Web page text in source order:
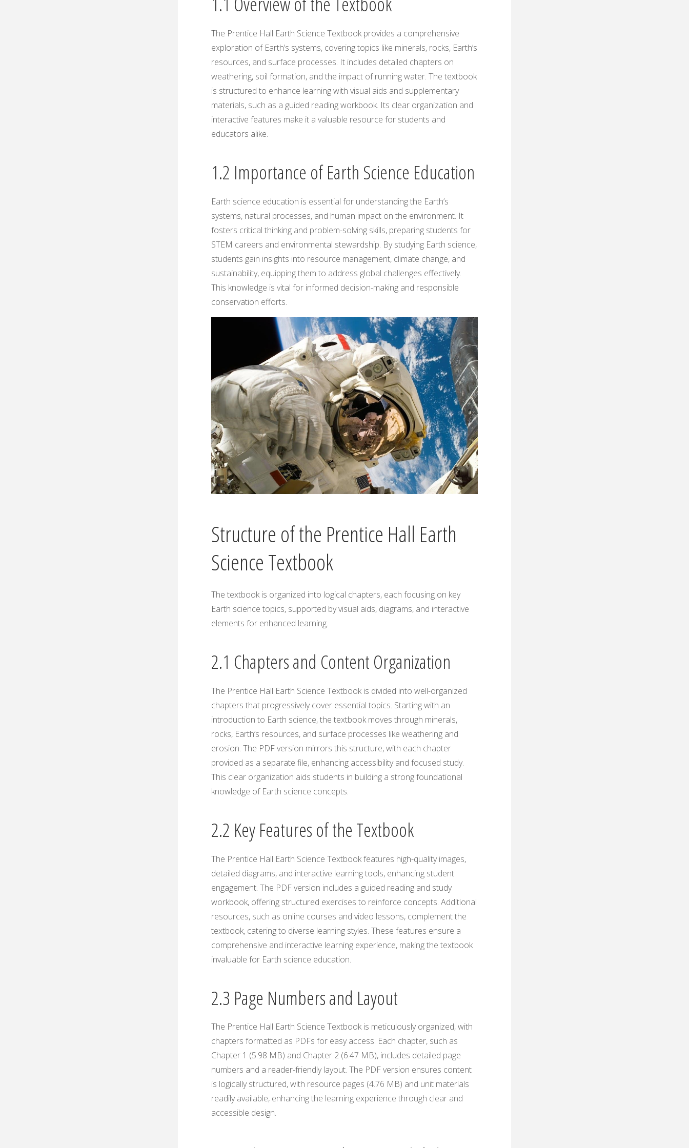
The Prentice Hall Earth Science Textbook provides a comprehensive
exploration of Earth’s systems, covering topics like minerals, rocks, Earth’s
resources, and surface processes. It includes detailed chapters on
weathering, soil formation, and the impact of running water. The textbook
is structured to enhance learning with visual aids and supplementary
materials, such as a guided reading workbook. Its clear organization and
interactive features make it a valuable resource for students and
educators alike.
1.2 Importance of Earth Science Education
Earth science education is essential for understanding the Earth’s
systems, natural processes, and human impact on the environment. It
fosters critical thinking and problem-solving skills, preparing students for
STEM careers and environmental stewardship. By studying Earth science,
students gain insights into resource management, climate change, and
sustainability, equipping them to address global challenges effectively.
This knowledge is vital for informed decision-making and responsible
conservation efforts.
Structure of the Prentice Hall Earth
Science Textbook
The textbook is organized into logical chapters, each focusing on key
Earth science topics, supported by visual aids, diagrams, and interactive
elements for enhanced learning.
2.1 Chapters and Content Organization
The Prentice Hall Earth Science Textbook is divided into well-organized
chapters that progressively cover essential topics. Starting with an
introduction to Earth science, the textbook moves through minerals,
rocks, Earth’s resources, and surface processes like weathering and
erosion. The PDF version mirrors this structure, with each chapter
provided as a separate file, enhancing accessibility and focused study.
This clear organization aids students in building a strong foundational
knowledge of Earth science concepts.
2.2 Key Features of the Textbook
The Prentice Hall Earth Science Textbook features high-quality images,
detailed diagrams, and interactive learning tools, enhancing student
engagement. The PDF version includes a guided reading and study
workbook, offering structured exercises to reinforce concepts. Additional
resources, such as online courses and video lessons, complement the
textbook, catering to diverse learning styles. These features ensure a
comprehensive and interactive learning experience, making the textbook
invaluable for Earth science education.
2.3 Page Numbers and Layout
The Prentice Hall Earth Science Textbook is meticulously organized, with
chapters formatted as PDFs for easy access. Each chapter, such as
Chapter 1 (5.98 MB) and Chapter 2 (6.47 MB), includes detailed page
numbers and a reader-friendly layout. The PDF version ensures content
is logically structured, with resource pages (4.76 MB) and unit materials
readily available, enhancing the learning experience through clear and
accessible design.